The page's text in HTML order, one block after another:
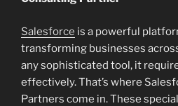
Salesforce is a powerful
transforming businesses
any sophisticated tool, it
effectively. That’s where
Partners come in. These